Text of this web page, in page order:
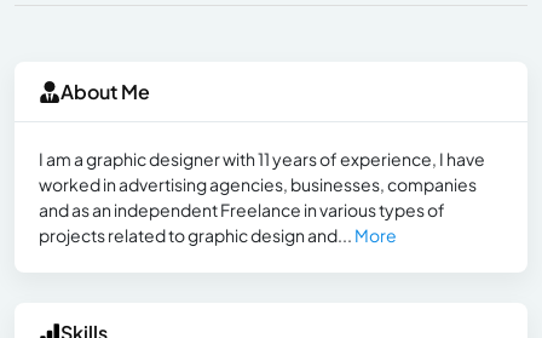
About Me
I am a graphic designer with 11 years of experience, I have
worked in advertising agencies, businesses, companies
and as an independent Freelance in various types of
projects related to graphic design and... More